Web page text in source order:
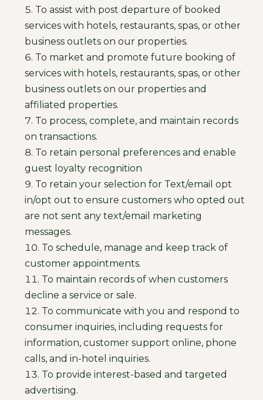
To assist with post departure of booked
services with hotels, restaurants, spas, or other
business outlets on our properties.
To market and promote future booking of
services with hotels, restaurants, spas, or other
business outlets on our properties and
affiliated properties.
To process, complete, and maintain records
on transactions.
To retain personal preferences and enable
guest loyalty recognition
To retain your selection for Text/email opt
in/opt out to ensure customers who opted out
are not sent any text/email marketing
messages.
To schedule, manage and keep track of
customer appointments.
To maintain records of when customers
decline a service or sale.
To communicate with you and respond to
consumer inquiries, including requests for
information, customer support online, phone
calls, and in-hotel inquiries.
To provide interest-based and targeted
advertising.